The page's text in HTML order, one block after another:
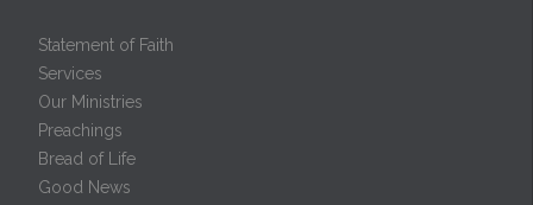
Statement of Faith
Services
Our Ministries
Preachings
Bread of Life
Good News